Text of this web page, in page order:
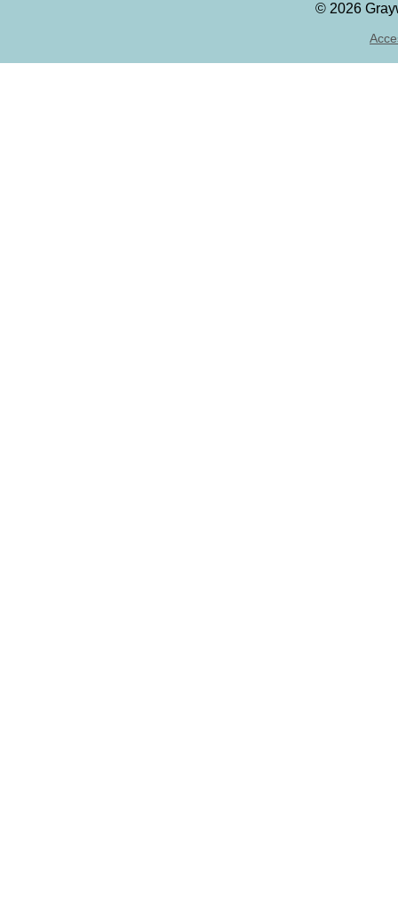
© 2026